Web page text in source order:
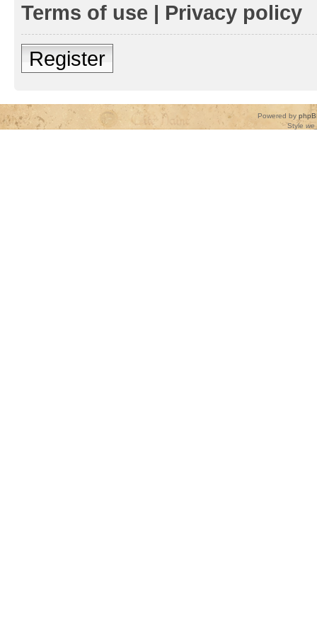
Terms of use | Privacy policy
Register
Powered by
Style